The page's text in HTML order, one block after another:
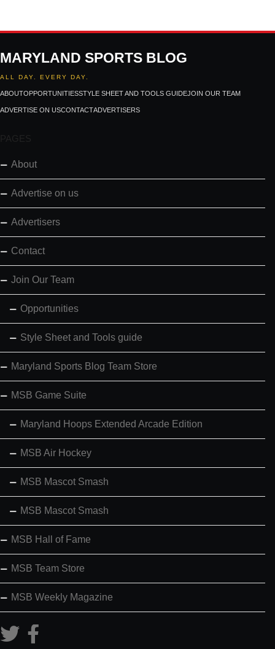
MARYLAND SPORTS BLOG
ALL DAY. EVERY DAY.
ABOUTOPPORTUNITIESSTYLE SHEET AND TOOLS GUIDEJOIN OUR TEAM
ADVERTISE ON USCONTACTADVERTISERS
PAGES
About
Advertise on us
Advertisers
Contact
Join Our Team
Opportunities
Style Sheet and Tools guide
Maryland Sports Blog Team Store
MSB Game Suite
Maryland Hoops Extended Arcade Edition
MSB Air Hockey
MSB Mascot Smash
MSB Mascot Smash
MSB Hall of Fame
MSB Team Store
MSB Weekly Magazine